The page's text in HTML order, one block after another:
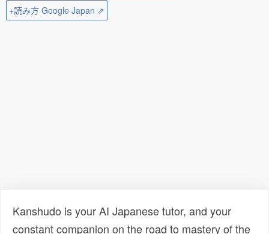
+読み方 Google Japan ⇗
Kanshudo is your AI Japanese tutor, and your
constant companion on the road to mastery of the